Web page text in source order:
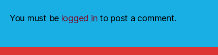
You must be logged in to post a comment.